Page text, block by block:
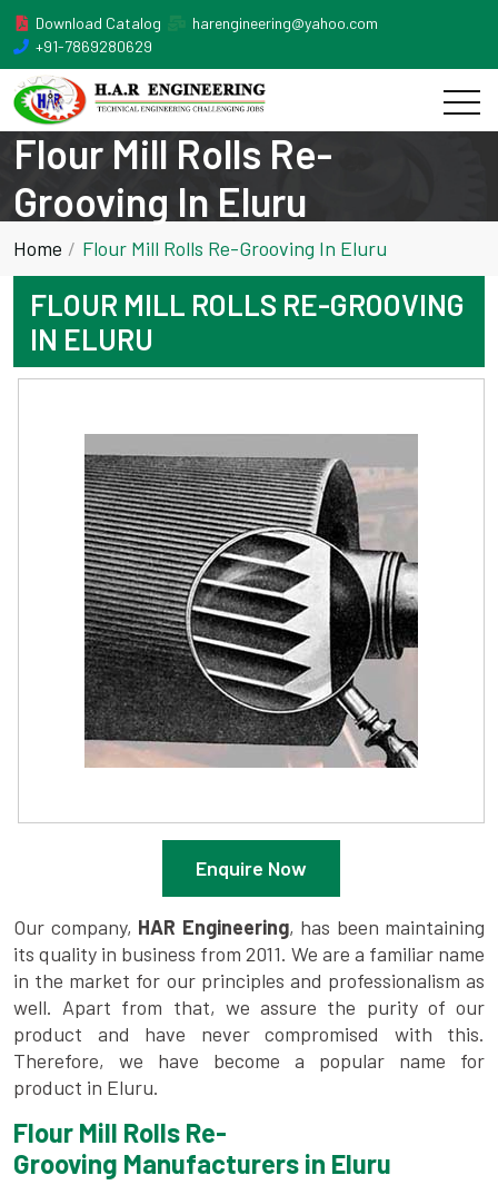
Download Catalog
harengineering@yahoo.com
+91-7869280629
Flour Mill Rolls Re-
Grooving In Eluru
Home Flour Mill Rolls Re-Grooving In Eluru
FLOUR MILL ROLLS RE-GROOVING
IN ELURU
Enquire Now
Our company, HAR Engineering, has been maintaining
its quality in business from 2011. We are a familiar name
in the market for our principles and professionalism as
well. Apart from that, we assure the purity of our
product and have never compromised with this.
Therefore, we have become a popular name for
product in Eluru.
Flour Mill Rolls Re-
Grooving Manufacturers in Eluru